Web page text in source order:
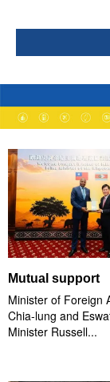
Mutual support
Minister of Foreign
Chia-lung and
Minister Russell...